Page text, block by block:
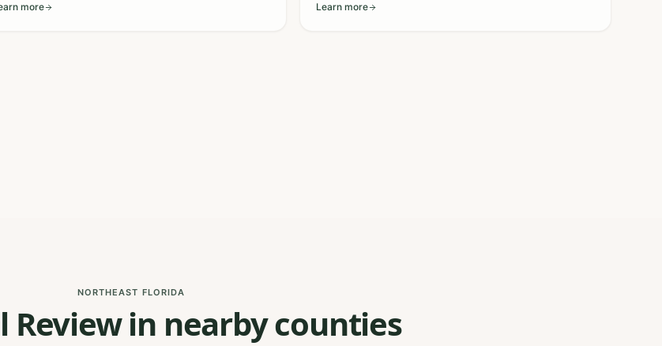
more Learn more
NORTHEAST FLORIDA
Review in nearby counties